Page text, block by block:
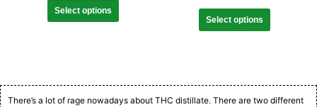
Select options
Select options
There’s a lot of rage nowadays about THC distillate. There are two different